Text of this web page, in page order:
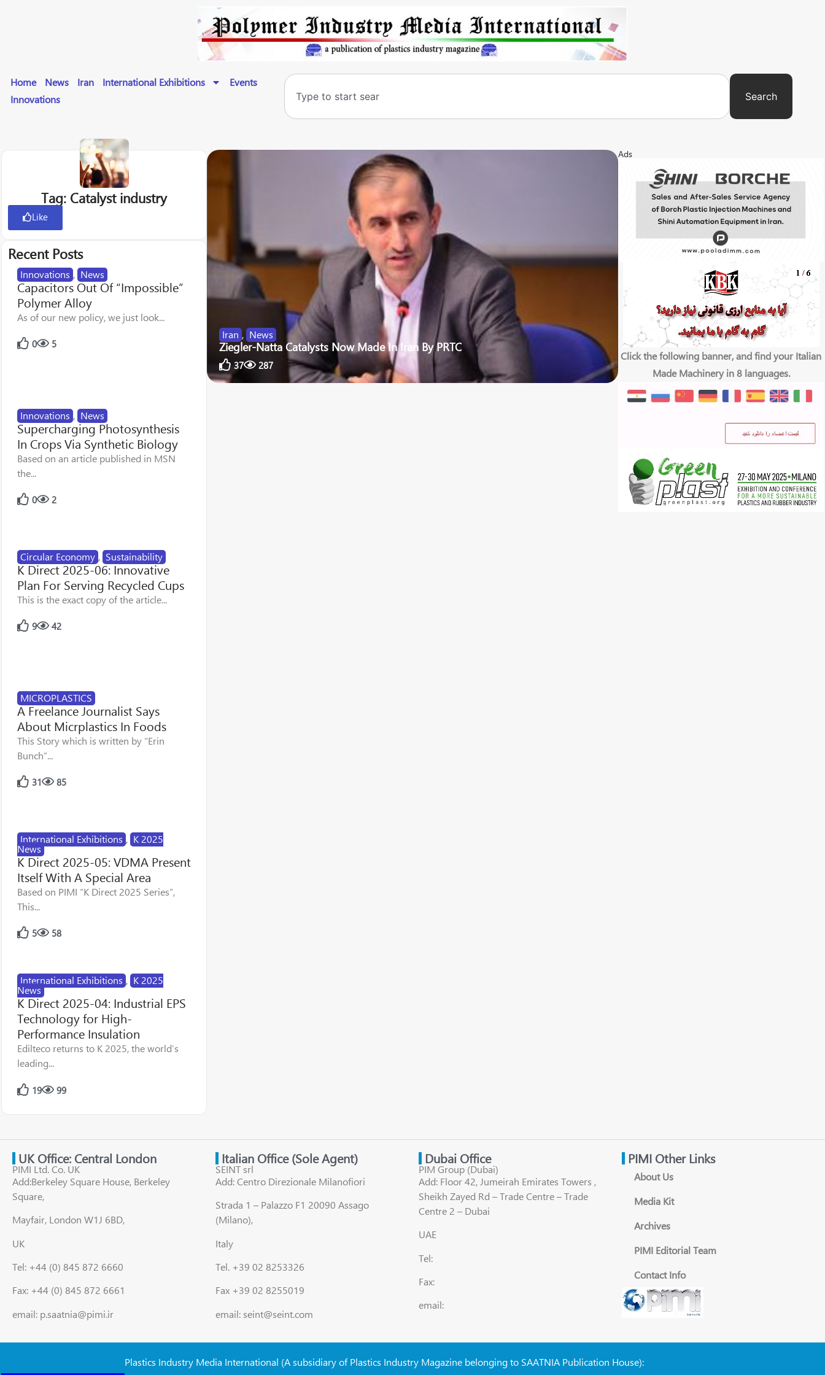
Home News Iran International Exhibitions
Events
Innovations
Search
Tag: Catalyst industry
Like
Recent Posts
Innovations , News
Capacitors Out Of “Impossible”
Polymer Alloy
As of our new policy, we just look...
0 5
Innovations , News
Supercharging Photosynthesis
In Crops Via Synthetic Biology
Based on an article published in MSN
the...
0 2
Circular Economy , Sustainability
K Direct 2025-06: Innovative
Plan For Serving Recycled Cups
This is the exact copy of the article...
9 42
MICROPLASTICS
A Freelance Journalist Says
About Micrplastics In Foods
This Story which is written by “Erin
Bunch”...
31 85
International Exhibitions , K 2025
News
K Direct 2025-05: VDMA Present
Itself With A Special Area
Based on PIMI “K Direct 2025 Series”,
This...
5 58
International Exhibitions , K 2025
News
K Direct 2025-04: Industrial EPS
Technology for High-
Performance Insulation
Edilteco returns to K 2025, the world’s
leading...
19 99
Iran , News
Ziegler-Natta Catalysts Now Made In Iran By PRTC
37 287
Ads
Click the following banner, and find your Italian
Made Machinery in 8 languages.
UK Office: Central London
PIMI Ltd. Co. UK
Add:Berkeley Square House, Berkeley
Square,
Mayfair, London W1J 6BD,
UK
Tel: +44 (0) 845 872 6660
Fax: +44 (0) 845 872 6661
email: p.saatnia@pimi.ir
Italian Office (Sole Agent)
SEINT srl
Add: Centro Direzionale Milanofiori
Strada 1 – Palazzo F1 20090 Assago
(Milano),
Italy
Tel. +39 02 8253326
Fax +39 02 8255019
email: seint@seint.com
Dubai Office
PIM Group (Dubai)
Add: Floor 42, Jumeirah Emirates Towers ,
Sheikh Zayed Rd – Trade Centre – Trade
Centre 2 – Dubai
UAE
Tel:
Fax:
email:
PIMI Other Links
About Us
Media Kit
Archives
PIMI Editorial Team
Contact Info
Plastics Industry Media International (A subsidiary of Plastics Industry Magazine belonging to SAATNIA Publication House):